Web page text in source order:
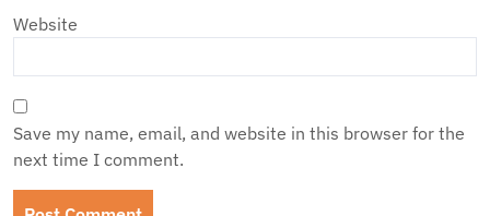
Website
Save my name, email, and website in this browser for the
next time I comment.